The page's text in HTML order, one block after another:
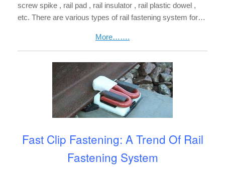
screw spike , rail pad , rail insulator , rail plastic dowel ,
etc. There are various types of rail fastening system for…
More…….
Fast Clip Fastening: A Trend Of Rail
Fastening System